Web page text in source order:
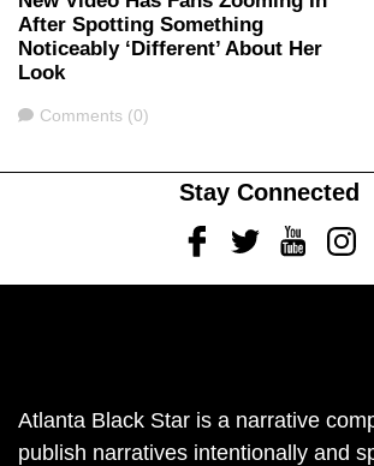
After Spotting Something
Noticeably ‘Different’ About Her
Look
Comments
Comments (0)
Stay Connected
FacebookTwitterYoutube
Atlanta Black Star is a narrative
publish narratives intentionally and